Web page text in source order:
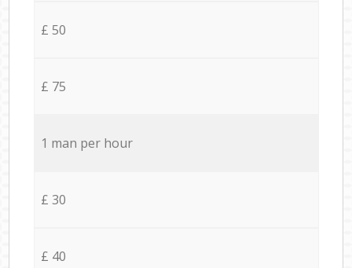
£ 50
£ 75
1 man per hour
£ 30
£ 40